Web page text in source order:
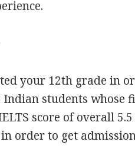
your 12th grade in
students whose
score of overall
order to get